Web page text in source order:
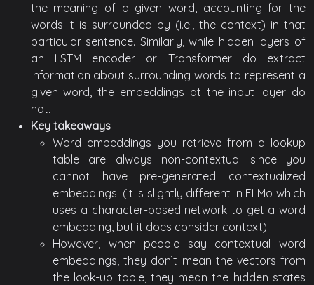
the meaning of a given word, accounting for the
words it is surrounded by (i.e., the context) in that
particular sentence. Similarly, while hidden layers of
an LSTM encoder or Transformer do extract
information about surrounding words to represent a
given word, the embeddings at the input layer do
not.
Key takeaways
Word embeddings you retrieve from a lookup
table are always non-contextual since you
cannot have pre-generated contextualized
embeddings. (It is slightly different in ELMo which
uses a character-based network to get a word
embedding, but it does consider context).
However, when people say contextual word
embeddings, they don’t mean the vectors from
the look-up table, they mean the hidden states